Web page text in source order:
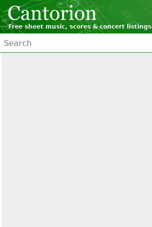
Free sheet music, scores & concert listings